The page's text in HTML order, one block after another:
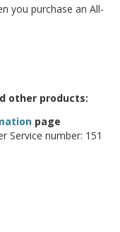
you purchase an All-
other products:
page
Service number: 151